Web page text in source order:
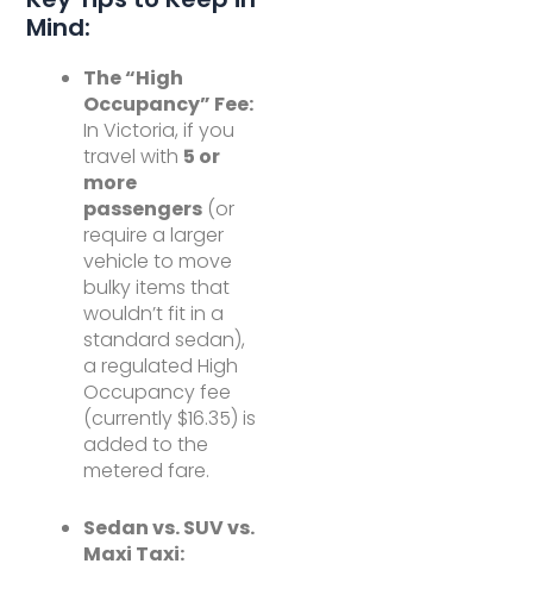
Mind:
The “High
Occupancy” Fee:
In Victoria, if you
travel with 5 or
more
passengers (or
require a larger
vehicle to move
bulky items that
wouldn’t fit in a
standard sedan),
a regulated High
Occupancy fee
(currently $16.35) is
added to the
metered fare.
Sedan vs. SUV vs.
Maxi Taxi: